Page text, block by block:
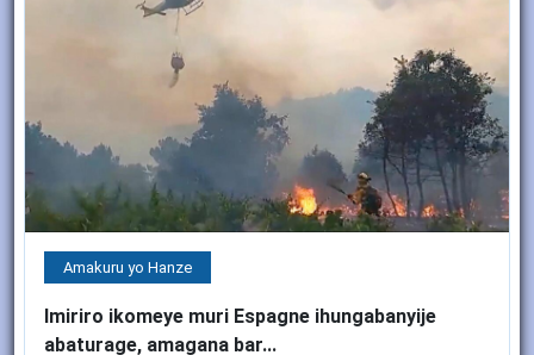
Amakuru yo Hanze
Imiriro ikomeye muri Espagne ihungabanyije
abaturage, amagana bar...